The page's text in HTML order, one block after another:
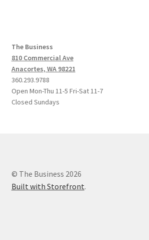
The Business
810 Commercial Ave
Anacortes, WA 98221
360.293.9788
Open Mon-Thu 11-5 Fri-Sat 11-7
Closed Sundays
© The Business 2026
Built with Storefront.